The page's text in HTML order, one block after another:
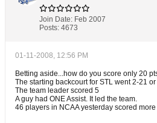
Join Date: Feb 2007
Posts: 4673
01-11-2008, 12:56 PM
Betting aside...how do you score only 20
The starting backcourt for STL went 2-21
The team leader scored 5
A guy had ONE Assist. It led the team.
46 players in NCAA yesterday scored